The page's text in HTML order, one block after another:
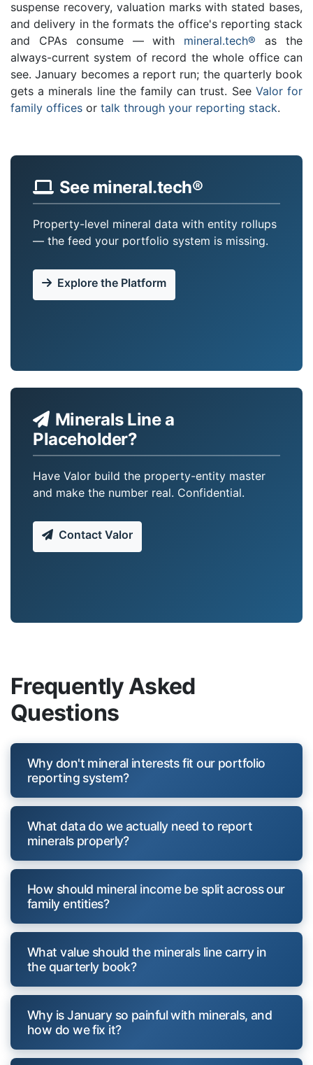
suspense recovery, valuation marks with stated bases,
and delivery in the formats the office's reporting stack
and CPAs consume — with mineral.tech® as the
always-current system of record the whole office can
see. January becomes a report run; the quarterly book
gets a minerals line the family can trust. See Valor for
family offices or talk through your reporting stack.
See mineral.tech®
Property-level mineral data with entity rollups
— the feed your portfolio system is missing.
Explore the Platform
Minerals Line a
Placeholder?
Have Valor build the property-entity master
and make the number real. Confidential.
Contact Valor
Frequently Asked
Questions
Why don't mineral interests fit our portfolio
reporting system?
What data do we actually need to report
minerals properly?
How should mineral income be split across our
family entities?
What value should the minerals line carry in
the quarterly book?
Why is January so painful with minerals, and
how do we fix it?